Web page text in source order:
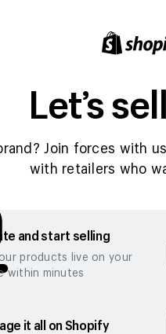
Let’s
Join forces with
with retailers who
and start selling
products live on your
within minutes
it all on Shopify